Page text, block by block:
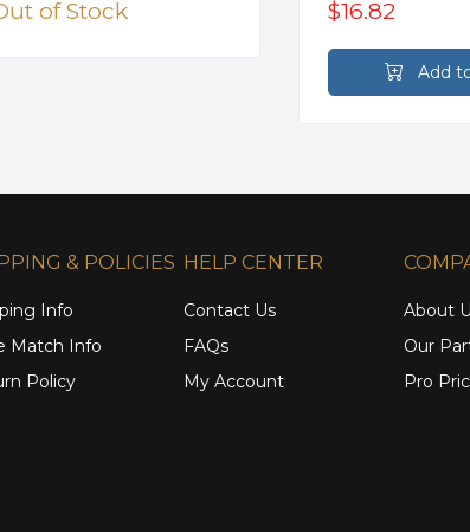
of Stock $16.82
Add
& POLICIES
Info
Match Info
Policy
HELP CENTER
Contact Us
FAQs
My Account
About
Our
Pro